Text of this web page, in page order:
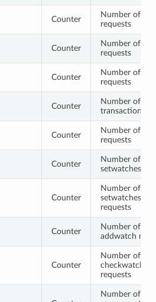
Counter
Number of
requests
Counter
Number of
requests
Counter
Number of
requests
Counter
Number of
transaction
Counter
Number of
requests
Counter
Number of
setwatches
Counter
Number of
setwatches2
requests
Counter
Number of
addwatch
Counter
Number of
checkwatches
requests
Number of